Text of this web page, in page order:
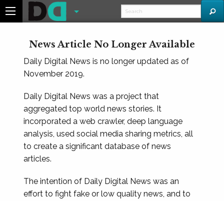
News Article No Longer Available
Daily Digital News is no longer updated as of
November 2019.
Daily Digital News was a project that
aggregated top world news stories. It
incorporated a web crawler, deep language
analysis, used social media sharing metrics, all
to create a significant database of news
articles.
The intention of Daily Digital News was an
effort to fight fake or low quality news, and to